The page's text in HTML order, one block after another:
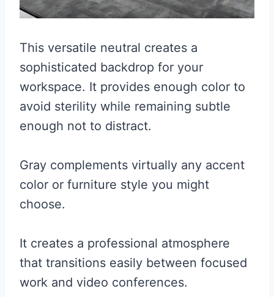
This versatile neutral creates a
sophisticated backdrop for your
workspace. It provides enough color to
avoid sterility while remaining subtle
enough not to distract.
Gray complements virtually any accent
color or furniture style you might
choose.
It creates a professional atmosphere
that transitions easily between focused
work and video conferences.